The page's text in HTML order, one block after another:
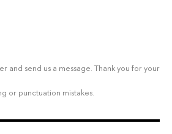
and send us a message. Thank you for your
or punctuation mistakes.